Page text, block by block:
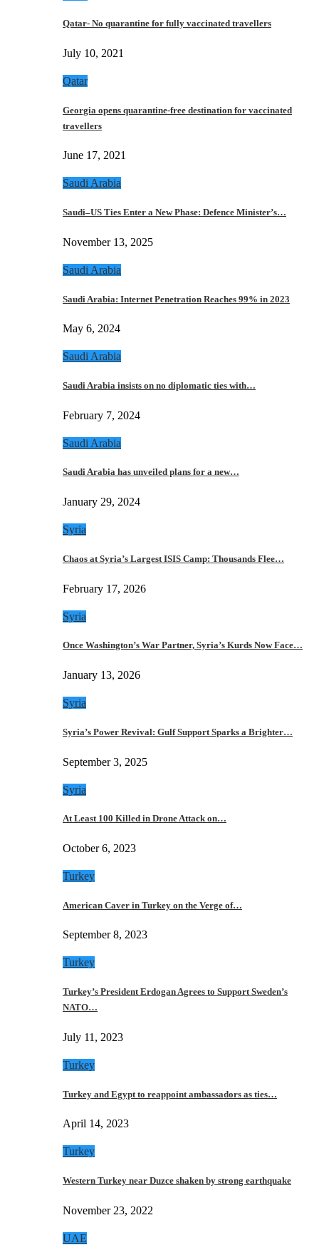
Qatar- No quarantine for fully vaccinated travellers
July 10, 2021
Qatar
Georgia opens quarantine-free destination for vaccinated
travellers
June 17, 2021
Saudi Arabia
Saudi–US Ties Enter a New Phase: Defence Minister’s…
November 13, 2025
Saudi Arabia
Saudi Arabia: Internet Penetration Reaches 99% in 2023
May 6, 2024
Saudi Arabia
Saudi Arabia insists on no diplomatic ties with…
February 7, 2024
Saudi Arabia
Saudi Arabia has unveiled plans for a new…
January 29, 2024
Syria
Chaos at Syria’s Largest ISIS Camp: Thousands Flee…
February 17, 2026
Syria
Once Washington’s War Partner, Syria’s Kurds Now Face…
January 13, 2026
Syria
Syria’s Power Revival: Gulf Support Sparks a Brighter…
September 3, 2025
Syria
At Least 100 Killed in Drone Attack on…
October 6, 2023
Turkey
American Caver in Turkey on the Verge of…
September 8, 2023
Turkey
Turkey’s President Erdogan Agrees to Support Sweden’s
NATO…
July 11, 2023
Turkey
Turkey and Egypt to reappoint ambassadors as ties…
April 14, 2023
Turkey
Western Turkey near Duzce shaken by strong earthquake
November 23, 2022
UAE